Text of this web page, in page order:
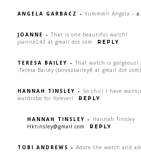
ANGELA GARBACZ - Yummm!! Angela –
JOANNE - That is one beautiful watch!
joanne243 at gmail dot com
REPLY
TERESA BAILEY - That watch is gorgeous!
-Teresa Bailey (teresabailey8 at gmail dot com)
HANNAH TINSLEY - So chic! I have
wardrobe for forever!
REPLY
HANNAH TINSLEY - Hannah Tinsley
Hktinsley@gmail.com
REPLY
TOBI ANDREWS - Adore the watch and